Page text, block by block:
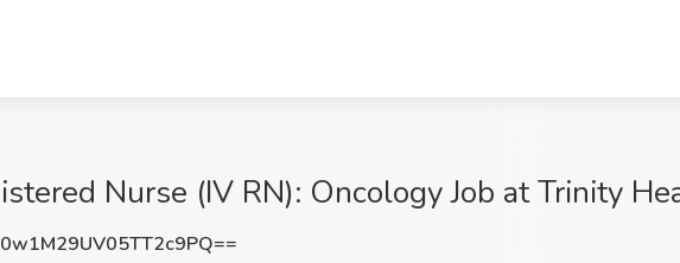
Nurse (IV RN): Oncology Job at Trinity